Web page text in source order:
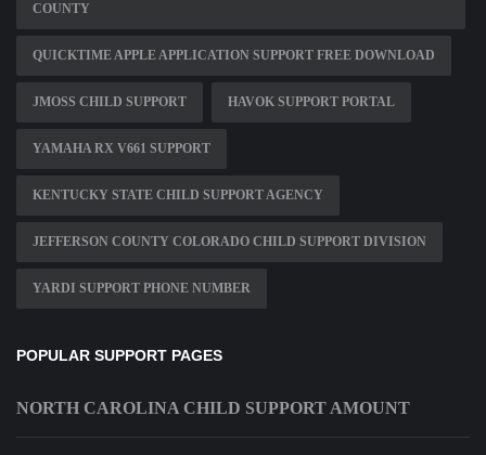
COUNTY
QUICKTIME APPLE APPLICATION SUPPORT FREE DOWNLOAD
JMOSS CHILD SUPPORT HAVOK SUPPORT PORTAL
YAMAHA RX V661 SUPPORT
KENTUCKY STATE CHILD SUPPORT AGENCY
JEFFERSON COUNTY COLORADO CHILD SUPPORT DIVISION
YARDI SUPPORT PHONE NUMBER
POPULAR SUPPORT PAGES
NORTH CAROLINA CHILD SUPPORT AMOUNT